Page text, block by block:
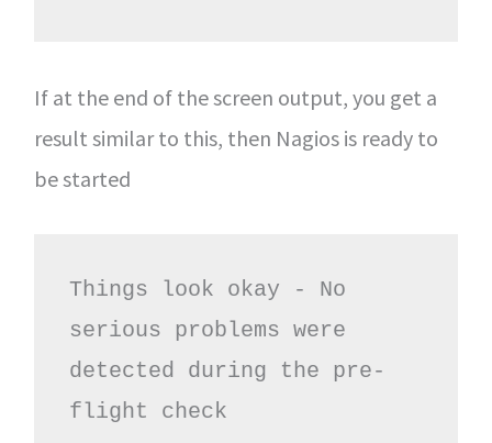
If at the end of the screen output, you get a
result similar to this, then Nagios is ready to
be started
Things look okay - No
serious problems were
detected during the pre-
flight check